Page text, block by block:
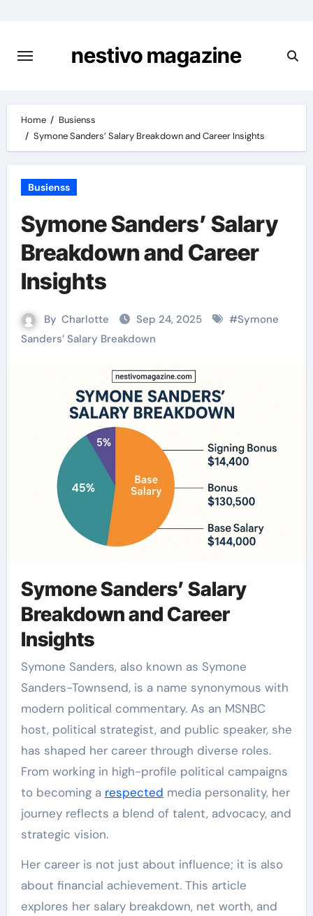
content
nestivo magazine
Home
Busienss
Symone Sanders’ Salary Breakdown and Career Insights
Busienss
Symone Sanders’ Salary
Breakdown and Career
Insights
By Charlotte Sep 24, 2025 #Symone
Sanders’ Salary Breakdown
Symone Sanders’ Salary
Breakdown and Career
Insights
Symone Sanders, also known as Symone
Sanders-Townsend, is a name synonymous with
modern political commentary. As an MSNBC
host, political strategist, and public speaker, she
has shaped her career through diverse roles.
From working in high-profile political campaigns
to becoming a respected media personality, her
journey reflects a blend of talent, advocacy, and
strategic vision.
Her career is not just about influence; it is also
about financial achievement. This article
explores her salary breakdown, net worth, and